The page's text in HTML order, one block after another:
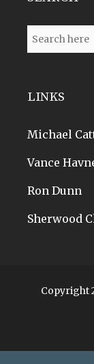
LINKS
Michael
Vance
Ron Dunn
Sherwood
Copyright